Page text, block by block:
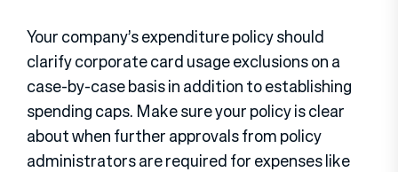
Your company’s expenditure policy should
clarify corporate card usage exclusions on a
case-by-case basis in addition to establishing
spending caps. Make sure your policy is clear
about when further approvals from policy
administrators are required for expenses like